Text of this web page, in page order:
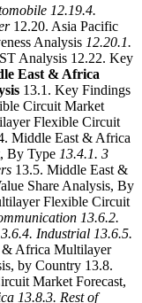
12.19.4.
12.20. Asia Pacific
Analysis 12.20.1.
Analysis 12.22. Key
East & Africa
13.1. Key Findings
Circuit Market
Flexible Circuit
Middle East & Africa
By Type 13.4.1. 3
13.5. Middle East &
Share Analysis, By
Flexible Circuit
13.6.2.
Industrial 13.6.5.
Africa Multilayer
by Country 13.8.
Market Forecast,
13.8.3. Rest of